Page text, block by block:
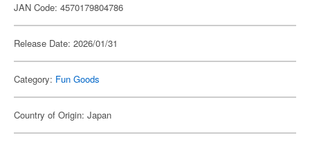
JAN Code: 4570179804786
Release Date: 2026/01/31
Category: Fun Goods
Country of Origin: Japan